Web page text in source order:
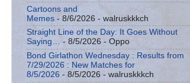
Cartoons and
Memes - 8/6/2026 - walruskkkch
Straight Line of the Day: It Goes Without
Saying… - 8/5/2026 - Oppo
Bond Girlathon Wednesday : Results from
7/29/2026 : New Matches for
8/5/2026 - 8/5/2026 - walruskkkch